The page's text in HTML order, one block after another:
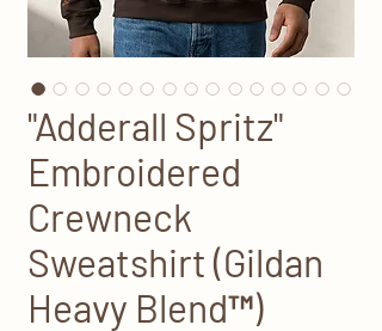
"Adderall Spritz"
Embroidered
Crewneck
Sweatshirt (Gildan
Heavy Blend™)